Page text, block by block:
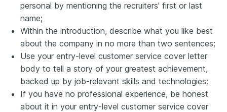
personal by mentioning the recruiters' first or last
name;
Within the introduction, describe what you like best
about the company in no more than two sentences;
Use your entry-level customer service cover letter
body to tell a story of your greatest achievement,
backed up by job-relevant skills and technologies;
If you have no professional experience, be honest
about it in your entry-level customer service cover